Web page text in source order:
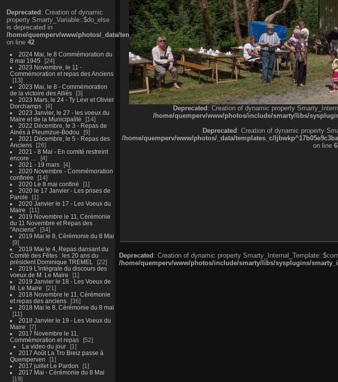
Deprecated: Creation of dynamic
property Smarty_Variable::$do_else
is deprecated in
/home/quemperv/www/photos/_data/templates_c/
on line 42
2024 Mai, le 8 Commémoration du
8 mai 1945
24
2023 Novembre, le 11 -
Commémoration et repas des Anciens
13
2023 Mai, le 8 - Commémoration
de la victoire des Alliés
3
2023 Mars, le 24 - Ty Levr et Olivier
Dorchamps
4
2023 Janvier, le 27 - les voeux du
Maire et de la Municipalité
14
2022 Décembre, le 3 - Repas de
Ainés à Pleumzue-Bodou
9
2021 Décembre, le 5 - Repas des
Anciens
26
2021 - 8 Mai - En comité restreint
encore ....
4
2021 - 19 mars
4
2020 Novembre - Commémoration
confinée
14
2020 Le 8 mai confiné
1
2020 le 17 Janvier - Les prises de
Parole
1
2020 Janvier le 17 - Les Voeux du
Maire
11
2019 Novembre le 11, Cérémonie
du 11 Novembre et Repas des
"Anciens"
34
2019 Mai le 8, Cérémonie du 8 Mai
9
2019 Mai le 4, Repas dansant du
Comité des Fêtes : les 20 ans du
président Dominique TREMEL
22
2019 L'intégrale du discours des
voeux de M. Le Maire
1
2019 Janvier le 18 - Les Voeux de
M. Le Maire
21
2018 Novembre le 11, Cérémonie
et repas des anciens
36
2018 Mai le 8, Cérémonie du 8 mai
11
2018 Janvier le 19 - Les Voeux du
Maire
7
2017 Novembre le 11,
Commémoration et repas
52
La video du jour
1
2017 Août La Tro Breiz passe à
Quemperven
1
2017 juillet Le Pardon
1
2017 Mai - Cérémonie du 8 Mai
19
Deprecated: Creation of dynamic property
/home/quemperv/www/photos/include/smarty/libs/
Deprecated: Creation of dynamic property
/home/quemperv/www/photos/_data/templates_c/
on line
Deprecated: Creation of dynamic property
/home/quemperv/www/photos/include/smarty/libs/sysplugins/